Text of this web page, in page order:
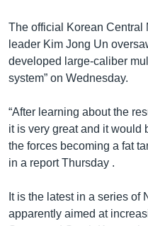
The official Korean Central
leader Kim Jong Un
developed large-caliber
system” on Wednesday.
“After learning about the
it is very great and it would
the forces becoming a fat
in a report Thursday .
It is the latest in a series of
apparently aimed at